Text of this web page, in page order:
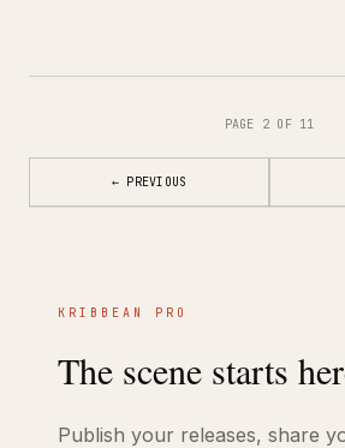
PAGE 2 OF 11
← PREVIOUS
KRIBBEAN PRO
The scene starts
Publish your releases, share